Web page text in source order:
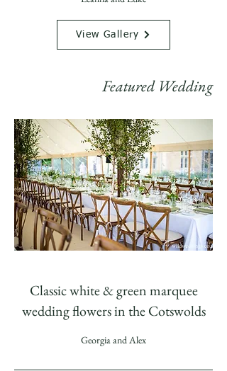
View Gallery
Featured Wedding
Classic white & green marquee
wedding flowers in the Cotswolds
Georgia and Alex